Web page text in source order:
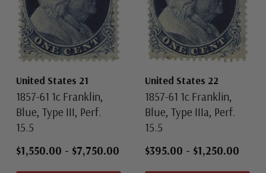
United States 21
1857-61 1c Franklin,
Blue, Type III, Perf.
15.5
$1,550.00 - $7,750.00
United States 22
1857-61 1c Franklin,
Blue, Type IIIa, Perf.
15.5
$395.00 - $1,250.00